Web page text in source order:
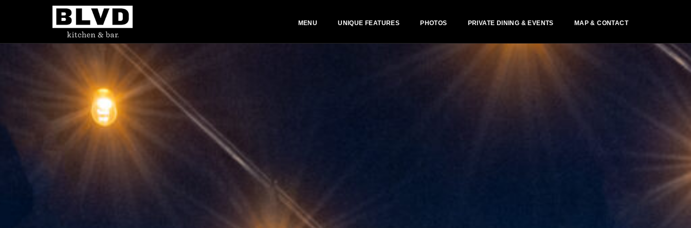
MENU UNIQUE FEATURES PHOTOS PRIVATE DINING & EVENTS MAP & CONTACT